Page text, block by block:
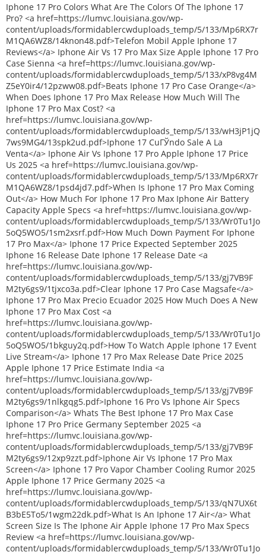
Iphone 17 Pro Colors What Are The Colors Of The Iphone 17
Pro? <a href=https://lumvc.louisiana.gov/wp-
content/uploads/formidablercwduploads_temp/5/133/Mp6RX7r
M1QA6WZ8/14knon48.pdf>Telefon Mobil Apple Iphone 17
Reviews</a> Iphone Air Vs 17 Pro Max Size Apple Iphone 17 Pro
Case Sienna <a href=https://lumvc.louisiana.gov/wp-
content/uploads/formidablercwduploads_temp/5/133/xP8vg4M
Z5eY0ir4/12pzww08.pdf>Beats Iphone 17 Pro Case Orange</a>
When Does Iphone 17 Pro Max Release How Much Will The
Iphone 17 Pro Max Cost? <a
href=https://lumvc.louisiana.gov/wp-
content/uploads/formidablercwduploads_temp/5/133/wH3jP1jQ
7ws9MG4/13spk2ud.pdf>Iphone 17 CuГЎndo Sale A La
Venta</a> Iphone Air Vs Iphone 17 Pro Apple Iphone 17 Price
Us 2025 <a href=https://lumvc.louisiana.gov/wp-
content/uploads/formidablercwduploads_temp/5/133/Mp6RX7r
M1QA6WZ8/1psd4jd7.pdf>When Is Iphone 17 Pro Max Coming
Out</a> How Much For Iphone 17 Pro Max Iphone Air Battery
Capacity Apple Specs <a href=https://lumvc.louisiana.gov/wp-
content/uploads/formidablercwduploads_temp/5/133/Wr0Tu1Jo
5oQ5WO5/1sm2xsrf.pdf>How Much Down Payment For Iphone
17 Pro Max</a> Iphone 17 Price Expected September 2025
Iphone 16 Release Date Iphone 17 Release Date <a
href=https://lumvc.louisiana.gov/wp-
content/uploads/formidablercwduploads_temp/5/133/gj7VB9F
M2ty6gs9/1tjxco3a.pdf>Clear Iphone 17 Pro Case Magsafe</a>
Iphone 17 Pro Max Precio Ecuador 2025 How Much Does A New
Iphone 17 Pro Max Cost <a
href=https://lumvc.louisiana.gov/wp-
content/uploads/formidablercwduploads_temp/5/133/Wr0Tu1Jo
5oQ5WO5/1bkguy2q.pdf>How To Watch Apple Iphone 17 Event
Live Stream</a> Iphone 17 Pro Max Release Date Price 2025
Apple Iphone 17 Price Estimate India <a
href=https://lumvc.louisiana.gov/wp-
content/uploads/formidablercwduploads_temp/5/133/gj7VB9F
M2ty6gs9/1nlkgqg5.pdf>Iphone 16 Pro Vs Iphone Air Specs
Comparison</a> Whats The Best Iphone 17 Pro Max Case
Iphone 17 Pro Price Germany September 2025 <a
href=https://lumvc.louisiana.gov/wp-
content/uploads/formidablercwduploads_temp/5/133/gj7VB9F
M2ty6gs9/12xp9zzt.pdf>Iphone Air Vs Iphone 17 Pro Max
Screen</a> Iphone 17 Pro Vapor Chamber Cooling Rumor 2025
Apple Iphone 17 Price Germany 2025 <a
href=https://lumvc.louisiana.gov/wp-
content/uploads/formidablercwduploads_temp/5/133/qN7UX6t
B3bE5To5/1wgm22dk.pdf>What Is An Iphone 17 Air</a> What
Screen Size Is The Iphone Air Apple Iphone 17 Pro Max Specs
Review <a href=https://lumvc.louisiana.gov/wp-
content/uploads/formidablercwduploads_temp/5/133/Wr0Tu1Jo